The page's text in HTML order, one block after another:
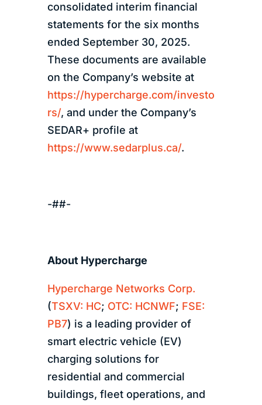
consolidated interim financial
statements for the six months
ended September 30, 2025.
These documents are available
on the Company’s website at
https://hypercharge.com/investo
rs/, and under the Company’s
SEDAR+ profile at
https://www.sedarplus.ca/.
-##-
About Hypercharge
Hypercharge Networks Corp.
(TSXV: HC; OTC: HCNWF; FSE:
PB7) is a leading provider of
smart electric vehicle (EV)
charging solutions for
residential and commercial
buildings, fleet operations, and